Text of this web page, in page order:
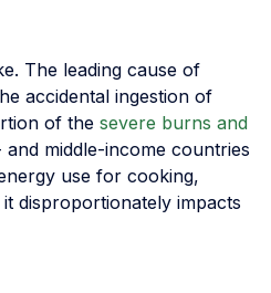
The leading cause of
accidental ingestion of
of the severe burns and
middle-income countries
use for cooking,
disproportionately impacts